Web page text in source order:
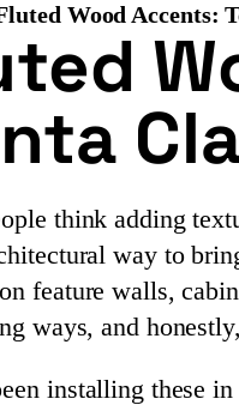
Wood Accents:
think adding
way to
feature walls,
ways, and
installing these in